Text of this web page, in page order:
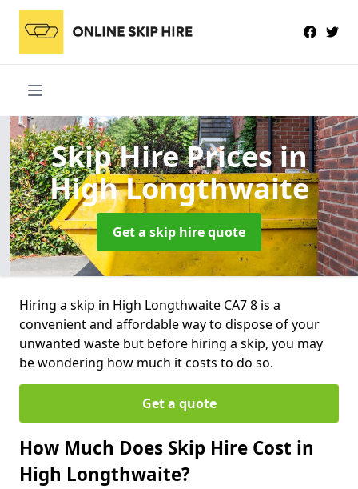
Skip Hire Pricesin
High Longthwaite
Get a skip hire quote
Hiring a skip in High Longthwaite CA7 8 is a
convenient and affordable way to dispose of your
unwanted waste but before hiring a skip, you may
be wondering how much it costs to do so.
Get a quote
How Much Does Skip Hire Cost in
High Longthwaite?